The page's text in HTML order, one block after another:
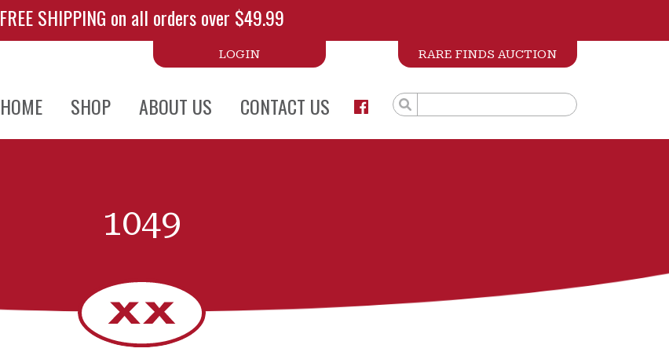
FREE SHIPPING on all orders over $49.99
HOME SHOP ABOUT US CONTACT US
LOGIN RARE FINDS AUCTION
1049